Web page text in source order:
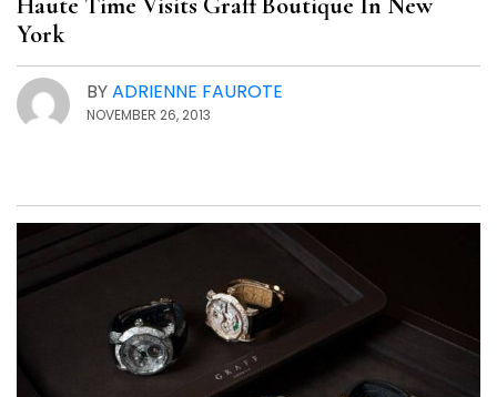
York
BYADRIENNE FAUROTE
NOVEMBER 26, 2013